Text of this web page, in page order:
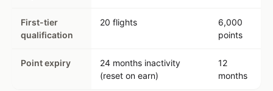
First-tier
qualification
20 flights
6,000
points
Point expiry
24 months inactivity
(reset on earn)
12
months